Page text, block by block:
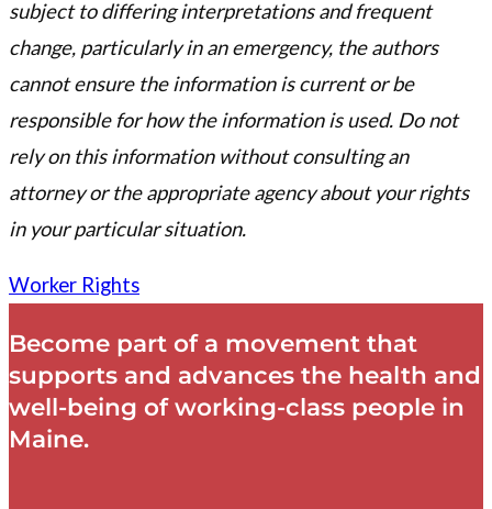
subject to differing interpretations and frequent
change, particularly in an emergency, the authors
cannot ensure the information is current or be
responsible for how the information is used. Do not
rely on this information without consulting an
attorney or the appropriate agency about your rights
in your particular situation.
Worker Rights
Become part of a movement that
supports and advances the health and
well-being of working-class people in
Maine.